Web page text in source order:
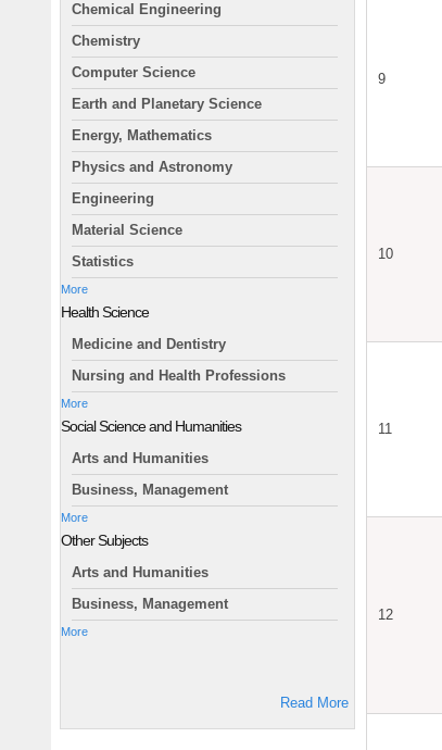
Chemical Engineering
Chemistry
Computer Science
Earth and Planetary Science
Energy, Mathematics
Physics and Astronomy
Engineering
Material Science
Statistics
More
Health Science
Medicine and Dentistry
Nursing and Health Professions
More
Social Science and Humanities
Arts and Humanities
Business, Management
More
Other Subjects
Arts and Humanities
Business, Management
More
Read More
9
10
11
12